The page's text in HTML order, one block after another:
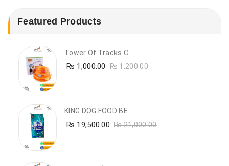
Featured Products
₨ 1,000.00 ₨1,200.00
₨ 19,500.00 ₨21,000.00